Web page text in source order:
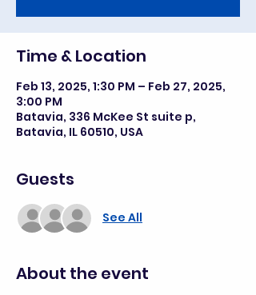
Time & Location
Feb 13, 2025, 1:30 PM – Feb 27, 2025,
3:00 PM
Batavia, 336 McKee St suite p,
Batavia, IL 60510, USA
Guests
See All
About the event